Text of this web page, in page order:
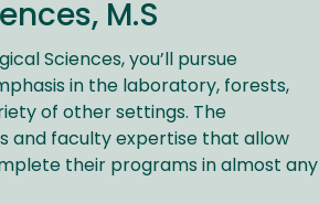
M.S
Sciences, you’ll pursue
in the laboratory, forests,
of other settings. The
and faculty expertise that allow
their programs in almost any